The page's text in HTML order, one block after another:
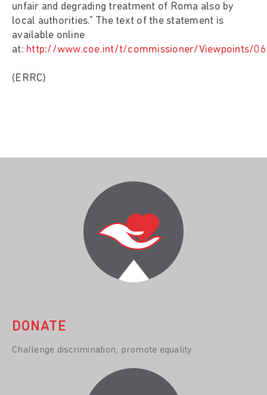
unfair and degrading treatment of Roma also by
local authorities." The text of the statement is
available online
at: http://www.coe.int/t/commissioner/Viewpoints/
(ERRC)
DONATE
Challenge discrimination, promote equality